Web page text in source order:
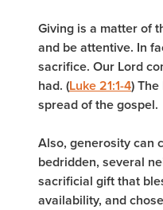
Giving is a matter of
and be attentive. In
sacrifice. Our Lord
had. (Luke 21:1-4)
spread of the gospel.
Also, generosity can
bedridden, several
sacrificial gift that
availability, and